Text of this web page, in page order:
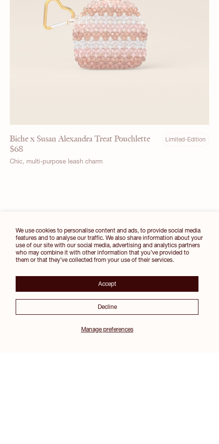
We use cookies to personalise content and ads, to provide social media
features and to analyse our traffic. We also share information about your
use of our site with our social media, advertising and analytics partners
who may combine it with other information that you’ve provided to
them or that they’ve collected from your use of their services.
Manage preferences
Accept
Decline
Biche x Susan Alexandra Treat Pouchlette
$68
Limited-Edition
Chic, multi-purpose leash charm